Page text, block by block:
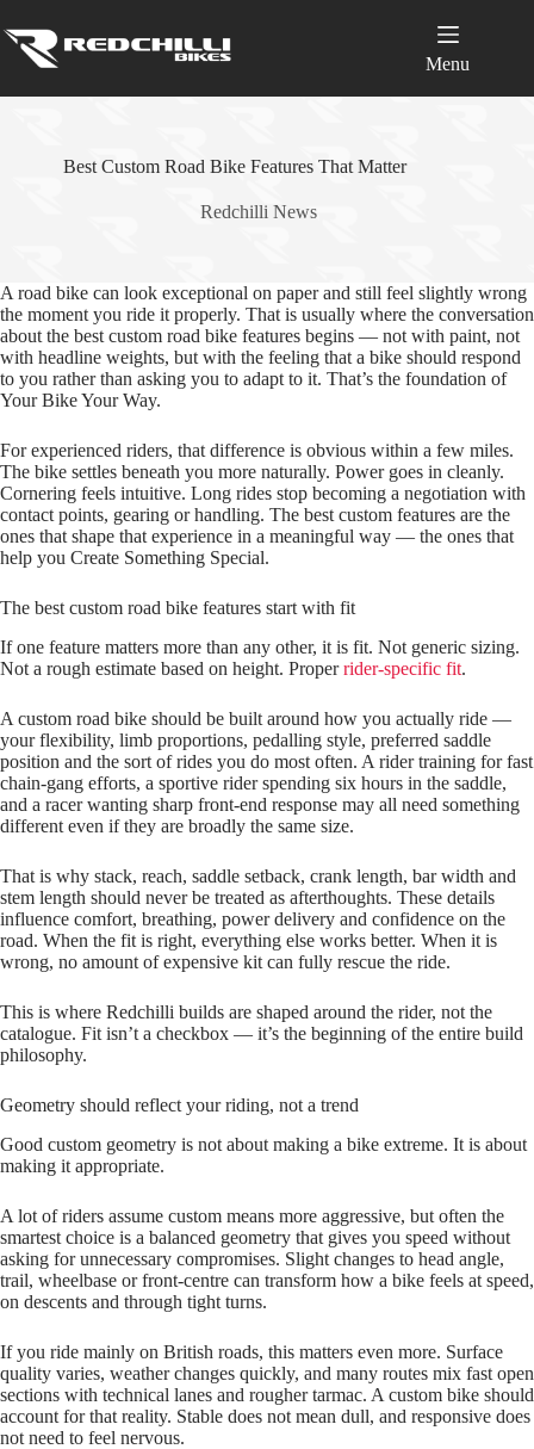
to
content
Menu
Best Custom Road Bike Features That Matter
Redchilli News
A road bike can look exceptional on paper and still feel slightly wrong
the moment you ride it properly. That is usually where the conversation
about the best custom road bike features begins — not with paint, not
with headline weights, but with the feeling that a bike should respond
to you rather than asking you to adapt to it. That’s the foundation of
Your Bike Your Way.
For experienced riders, that difference is obvious within a few miles.
The bike settles beneath you more naturally. Power goes in cleanly.
Cornering feels intuitive. Long rides stop becoming a negotiation with
contact points, gearing or handling. The best custom features are the
ones that shape that experience in a meaningful way — the ones that
help you Create Something Special.
The best custom road bike features start with fit
If one feature matters more than any other, it is fit. Not generic sizing.
Not a rough estimate based on height. Properrider-specific fit.
A custom road bike should be built around how you actually ride —
your flexibility, limb proportions, pedalling style, preferred saddle
position and the sort of rides you do most often. A rider training for fast
chain‑gang efforts, a sportive rider spending six hours in the saddle,
and a racer wanting sharp front‑end response may all need something
different even if they are broadly the same size.
That is why stack, reach, saddle setback, crank length, bar width and
stem length should never be treated as afterthoughts. These details
influence comfort, breathing, power delivery and confidence on the
road. When the fit is right, everything else works better. When it is
wrong, no amount of expensive kit can fully rescue the ride.
This is where Redchilli builds are shaped around the rider, not the
catalogue. Fit isn’t a checkbox — it’s the beginning of the entire build
philosophy.
Geometry should reflect your riding, not a trend
Good custom geometry is not about making a bike extreme. It is about
making it appropriate.
A lot of riders assume custom means more aggressive, but often the
smartest choice is a balanced geometry that gives you speed without
asking for unnecessary compromises. Slight changes to head angle,
trail, wheelbase or front‑centre can transform how a bike feels at speed,
on descents and through tight turns.
If you ride mainly on British roads, this matters even more. Surface
quality varies, weather changes quickly, and many routes mix fast open
sections with technical lanes and rougher tarmac. A custom bike should
account for that reality. Stable does not mean dull, and responsive does
not need to feel nervous.